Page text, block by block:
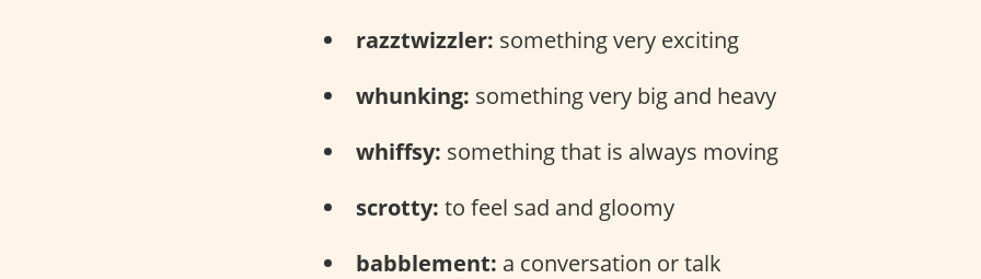
razztwizzler: something very exciting
whunking: something very big and heavy
whiffsy: something that is always moving
scrotty: to feel sad and gloomy
babblement: a conversation or talk